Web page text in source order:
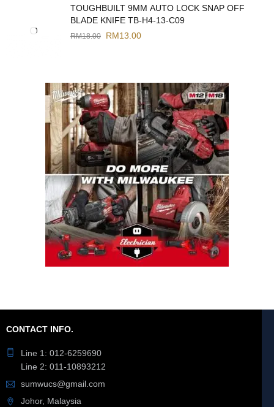
TOUGHBUILT 9MM AUTO LOCK SNAP OFF
BLADE KNIFE TB-H4-13-C09
RM18.00 RM13.00
CONTACT INFO.
Line 1: 012-6259690
Line 2: 011-10893212
sumwucs@gmail.com
Johor, Malaysia